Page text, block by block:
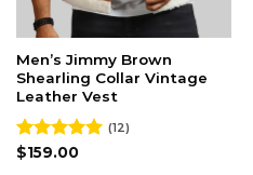
Men’s Jimmy Brown
Shearling Collar Vintage
Leather Vest
Rated5.00
(12)
$159.00